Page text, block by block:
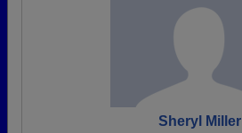
Sheryl Miller